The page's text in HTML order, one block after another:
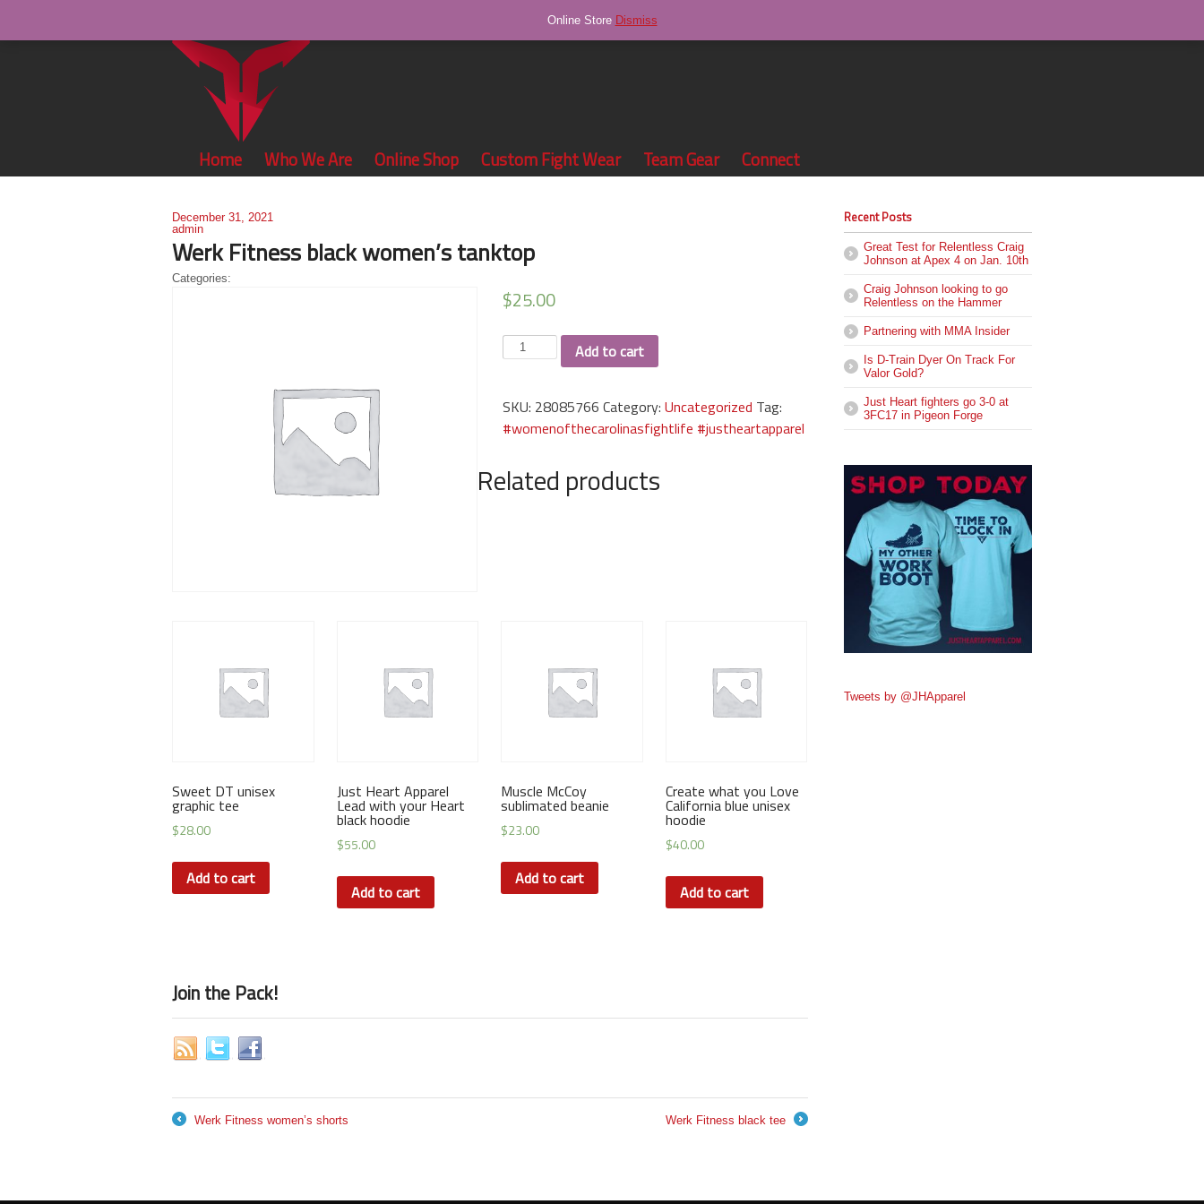
Home Who We Are Online Shop Custom Fight Wear Team Gear Connect
December 31, 2021
admin
Werk Fitness black women’s tanktop
Categories:
$25.00
Werk
Fitness
women's
tanktop
Add to cart
SKU: 28085766 Category:Uncategorized Tag:
#womenofthecarolinasfightlife #justheartapparel
Related products
Sweet DT unisex
graphic tee
$28.00
Add to cart
Just Heart Apparel
Lead with your Heart
black hoodie
$55.00
Add to cart
Muscle McCoy
sublimated beanie
$23.00
Add to cart
Create what you Love
California blue unisex
hoodie
$40.00
Add to cart
Join the Pack!
Werk Fitness women’s shorts
Werk Fitness black tee
Recent Posts
Great Test for Relentless Craig
Johnson at Apex 4 on Jan. 10th
Craig Johnson looking to go
Relentless on the Hammer
Partnering with MMA Insider
Is D-Train Dyer On Track For
Valor Gold?
Just Heart fighters go 3-0 at
3FC17 in Pigeon Forge
Tweets by @JHApparel
Online Store Dismiss